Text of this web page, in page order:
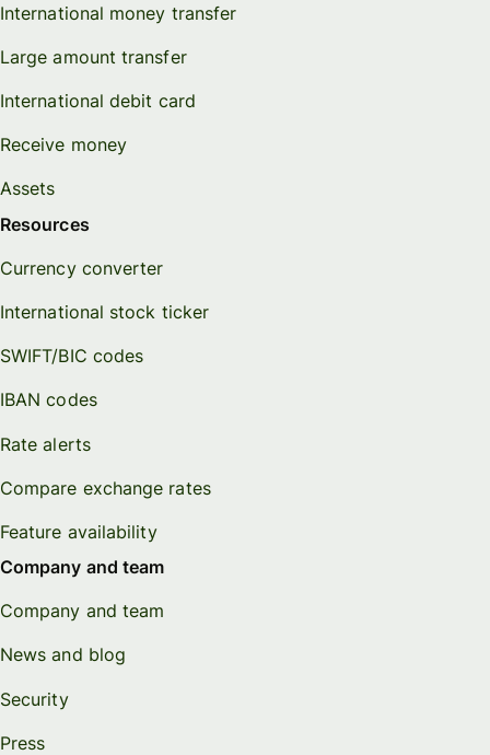
International money transfer
Large amount transfer
International debit card
Receive money
Assets
Resources
Currency converter
International stock ticker
SWIFT/BIC codes
IBAN codes
Rate alerts
Compare exchange rates
Feature availability
Company and team
Company and team
News and blog
Security
Press